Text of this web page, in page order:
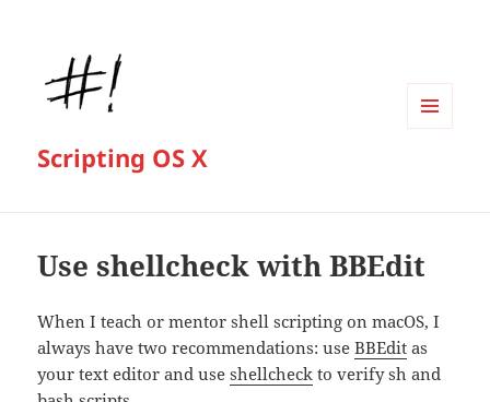
Scripting OS X
Use shellcheck with BBEdit
When I teach or mentor shell scripting on macOS, I
always have two recommendations: useBBEdit as
your text editor and useshellcheck to verify sh and